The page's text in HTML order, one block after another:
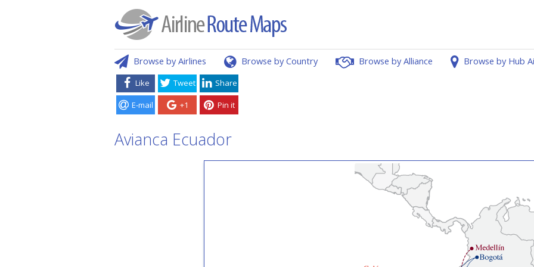
Browse by Airlines Browse by Country Browse by Alliance Browse by Hub
Like Tweet Share
E-mail +1 Pin it
Avianca Ecuador